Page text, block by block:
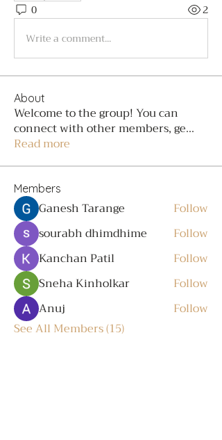
0
2
Write a comment...
About
Welcome to the group! You can
connect with other members, ge...
Read more
Members
Ganesh Tarange
Follow
sourabh dhimdhime
Follow
Kanchan Patil
Follow
Sneha Kinholkar
Follow
Anuj
Follow
See All Members (15)